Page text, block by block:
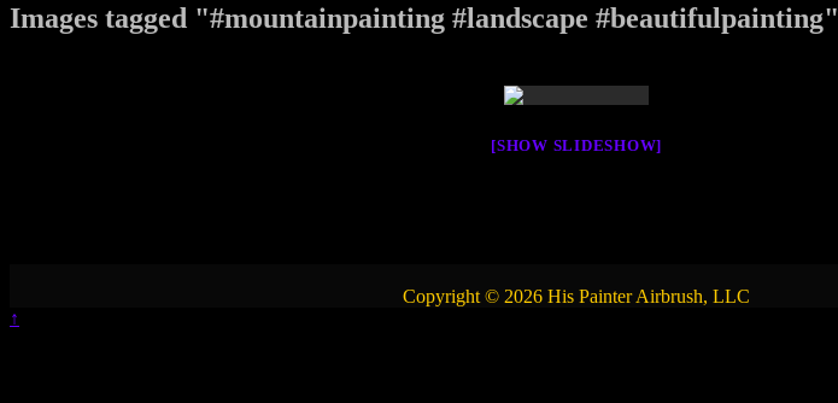
Images tagged "#mountainpainting #landscape #beautifulpainting"
[SHOW SLIDESHOW]
Copyright © 2026 His Painter Airbrush, LLC
↑